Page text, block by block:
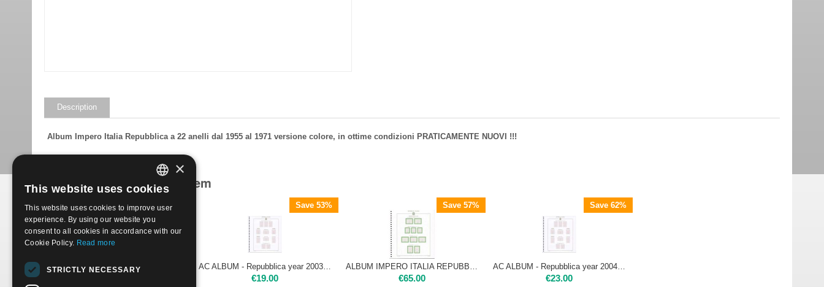
Description
Album Impero Italia Repubblica a 22 anelli dal 1955 al 1971 versione colore, in ottime condizioni PRATICAMENTE NUOVI !!!
Products related to this item
Save 54% Save 53%
€19.00
Save 57%
€65.00
Save 62%
€23.00
ITALIAN
ENGLISH
×
This website uses cookies
This website uses cookies to improve user
experience. By using our website you
consent to all cookies in accordance with our
Cookie Policy. Read more
STRICTLY NECESSARY